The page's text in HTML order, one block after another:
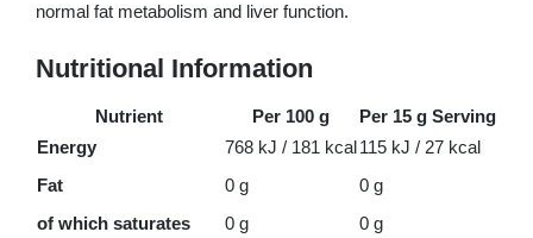
normal fat metabolism and liver function.
Nutritional Information
Nutrient Per 100 g
Per 15 g Serving
Energy
768 kJ / 181 kcal115 kJ / 27 kcal
Fat
0 g
0 g
of which saturates
0 g
0 g